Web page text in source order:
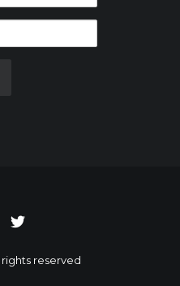
reserved